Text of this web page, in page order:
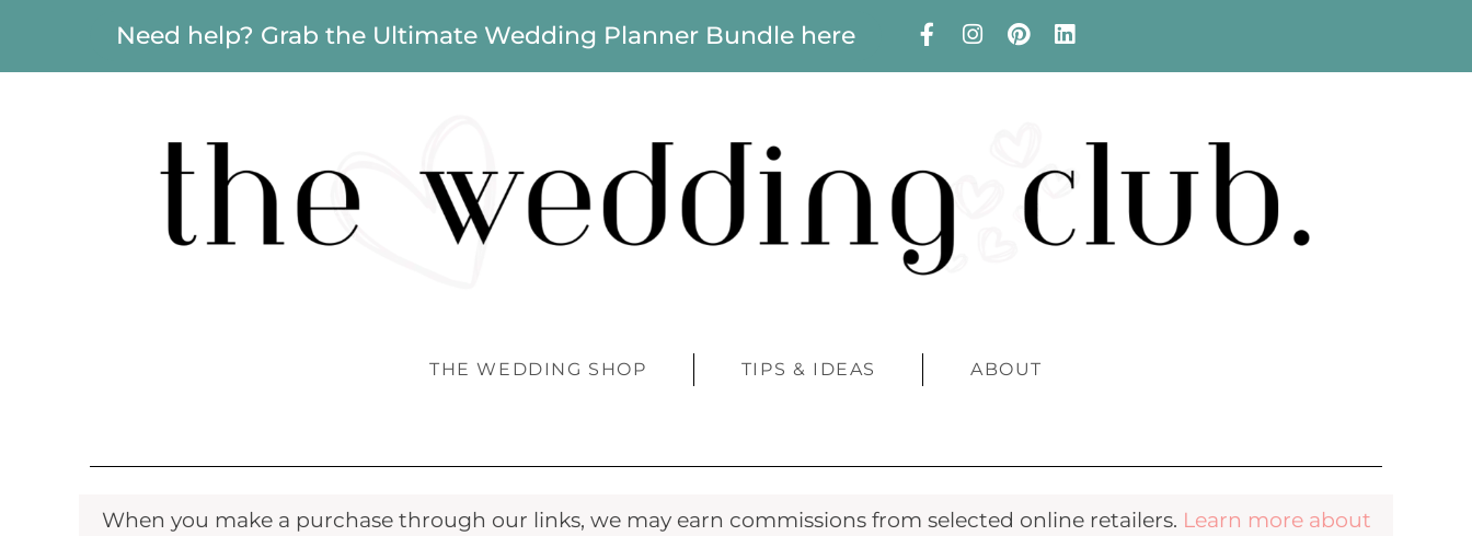
Need help? Grab the Ultimate Wedding Planner Bundle here
THE WEDDING SHOP TIPS & IDEAS ABOUT
When you make a purchase through our links, we may earn commissions from selected online retailers. Learn more about